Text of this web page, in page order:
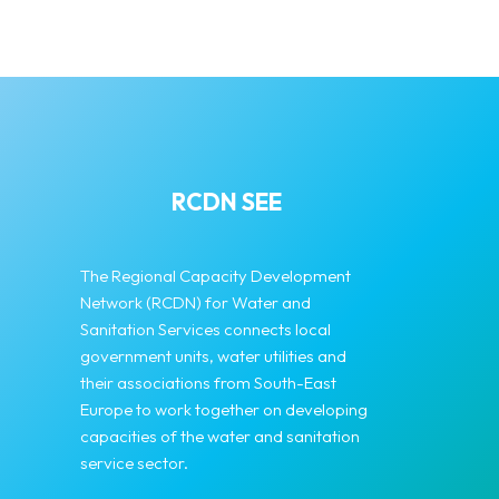
RCDN SEE
The Regional Capacity Development
Network (RCDN) for Water and
Sanitation Services connects local
government units, water utilities and
their associations from South-East
Europe to work together on developing
capacities of the water and sanitation
service sector.